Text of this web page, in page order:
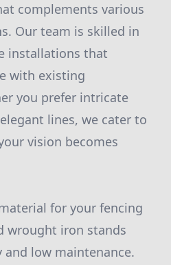
complements various
Our team is skilled in
installations that
with existing
you prefer intricate
lines, we cater to
vision becomes
for your fencing
wrought iron stands
low maintenance.